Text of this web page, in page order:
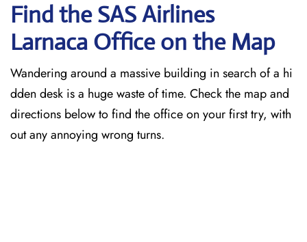
Find the SAS Airlines
Larnaca Office on the Map
Wandering around a massive building in search of a hi
dden desk is a huge waste of time. Check the map and
directions below to find the office on your first try, with
out any annoying wrong turns.